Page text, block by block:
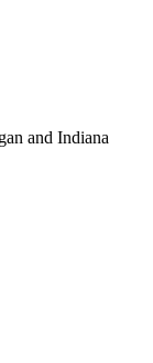
and Indiana